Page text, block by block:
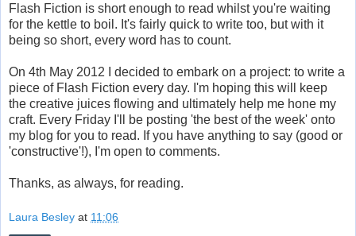
Flash Fiction is short enough to read whilst you're waiting
for the kettle to boil. It's fairly quick to write too, but with it
being so short, every word has to count.
On 4th May 2012 I decided to embark on a project: to write a
piece of Flash Fiction every day. I'm hoping this will keep
the creative juices flowing and ultimately help me hone my
craft. Every Friday I'll be posting 'the best of the week' onto
my blog for you to read. If you have anything to say (good or
'constructive'!), I'm open to comments.
Thanks, as always, for reading.
Laura Besley at 11:06